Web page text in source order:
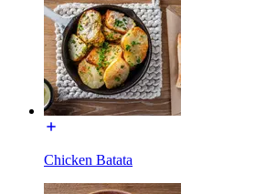
Chicken Batata